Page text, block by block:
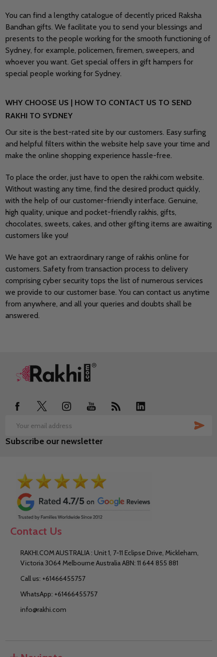
You can find a lengthy catalogue of decently priced Raksha
Bandhan gifts. We facilitate you to send your blessings and
presents to the people working for the smooth functioning of
Sydney, for example, policemen, firemen, sweepers, and
whoever you want. Get special offers in gift hampers for
special people working for Sydney.
WHY CHOOSE US | HOW TO CONTACT US TO SEND
RAKHI TO SYDNEY
Our site is the best-rated site by our customers. Easy surfing
and helpful filters within the website help save your time and
make the online shopping experience hassle-free.
To place the order, just have to open the rakhi.com website.
Without wasting any time, find the desired product quickly,
with the help of our customer-friendly interface. Genuine,
high quality, unique and pocket-friendly rakhis, gifts,
chocolates, sweets, cakes, and other gifting items are awaiting
customers like you!
We have got an extraordinary range of rakhis online for
customers. Safety from transaction process to delivery
comprising cyber security tops the list of numerous services
we provide to our customer base. You can contact us anytime
from anywhere, and all your queries and doubts shall be
answered.
Footer
Email
Address
Subscribe our newsletter
Contact Us
RAKHI.COM AUSTRALIA : Unit 1, 7-11 Eclipse Drive, Mickleham,
Victoria 3064 Melbourne Australia ABN: 11 644 855 881
Call us: +61466455757
WhatsApp: +61466455757
info@rakhi.com